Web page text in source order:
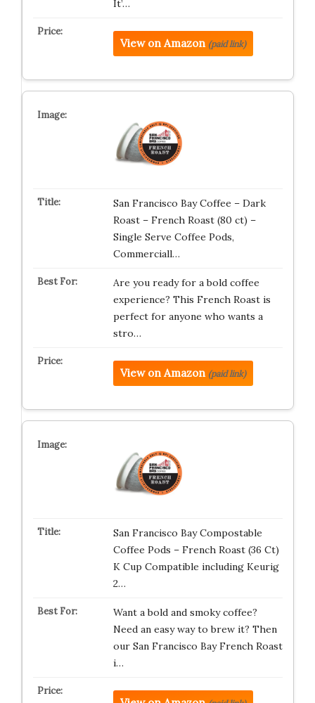
It’…
View on Amazon (paid link)
San Francisco Bay Coffee – Dark
Roast – French Roast (80 ct) –
Single Serve Coffee Pods,
Commerciall…
Are you ready for a bold coffee
experience? This French Roast is
perfect for anyone who wants a
stro…
View on Amazon (paid link)
San Francisco Bay Compostable
Coffee Pods – French Roast (36 Ct)
K Cup Compatible including Keurig
2…
Want a bold and smoky coffee?
Need an easy way to brew it? Then
our San Francisco Bay French Roast
i…